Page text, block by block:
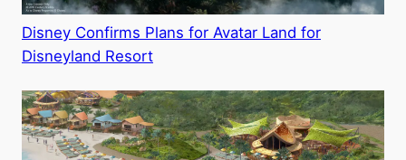
Disney Confirms Plans for Avatar Land for
Disneyland Resort